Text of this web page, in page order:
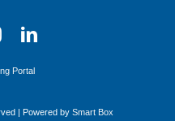
Portal
| Powered by Smart Box